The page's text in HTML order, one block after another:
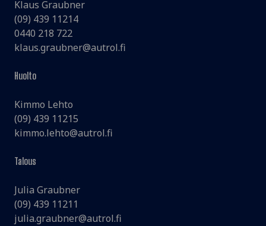
Klaus Graubner
(09) 439 11214
0440 218 722
klaus.graubner@autrol.fi
Huolto
Kimmo Lehto
(09) 439 11215
kimmo.lehto@autrol.fi
Talous
Julia Graubner
(09) 439 11211
julia.graubner@autrol.fi